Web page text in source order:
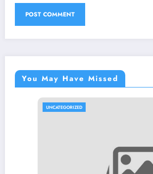
You May Have Missed
UNCATEGORIZED